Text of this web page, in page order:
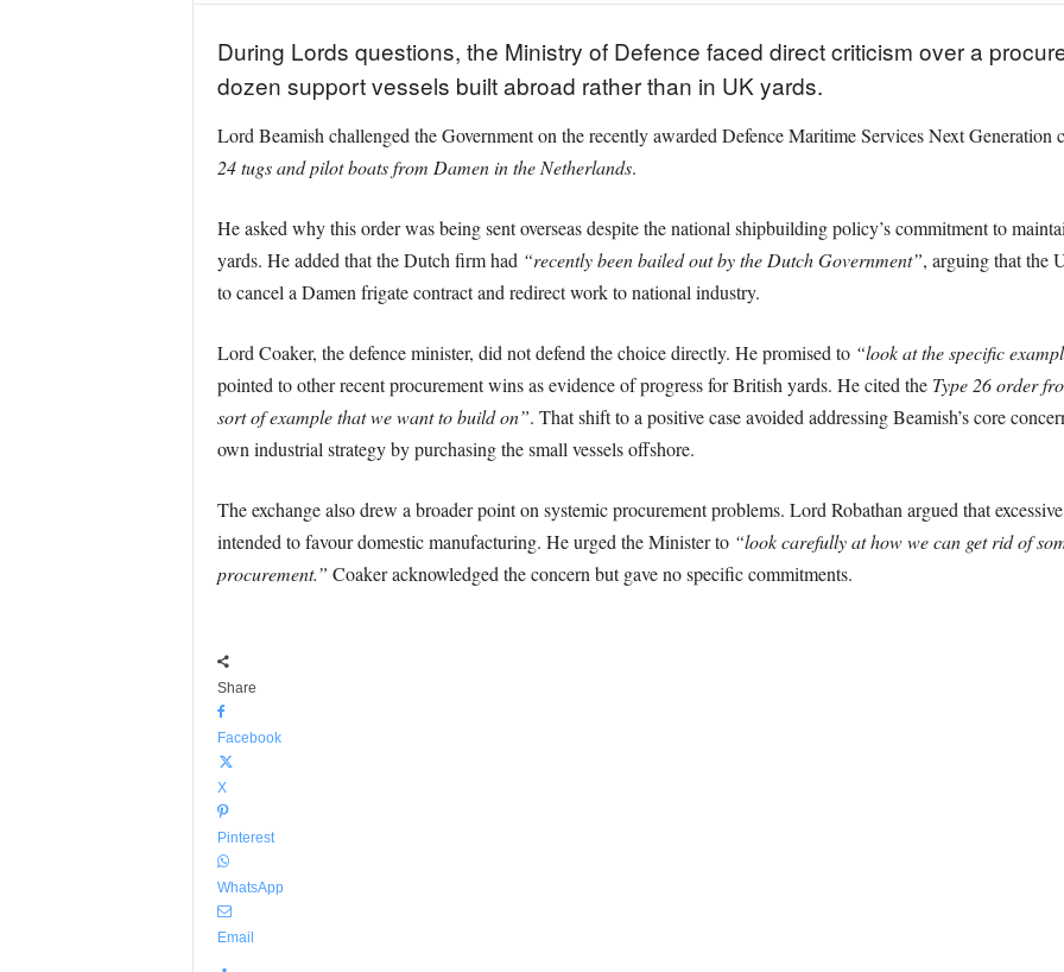
During Lords questions, the Ministry of Defence faced direct criticism over a
dozen support vessels built abroad rather than in UK yards.
Lord Beamish challenged the Government on the recently awarded Defence Maritime Services Next
24 tugs and pilot boats from Damen in the Netherlands.
He asked why this order was being sent overseas despite the national shipbuilding policy’s commitment to
yards. He added that the Dutch firm had “recently been bailed out by the Dutch Government”, arguing that the
to cancel a Damen frigate contract and redirect work to national industry.
Lord Coaker, the defence minister, did not defend the choice directly. He promised to “look at the specific
pointed to other recent procurement wins as evidence of progress for British yards. He cited the Type 26 order
sort of example that we want to build on”. That shift to a positive case avoided addressing Beamish’s core
own industrial strategy by purchasing the small vessels offshore.
The exchange also drew a broader point on systemic procurement problems. Lord Robathan argued that
intended to favour domestic manufacturing. He urged the Minister to “look carefully at how we can get rid of
procurement.” Coaker acknowledged the concern but gave no specific commitments.
Share
Facebook
X
Pinterest
WhatsApp
Email